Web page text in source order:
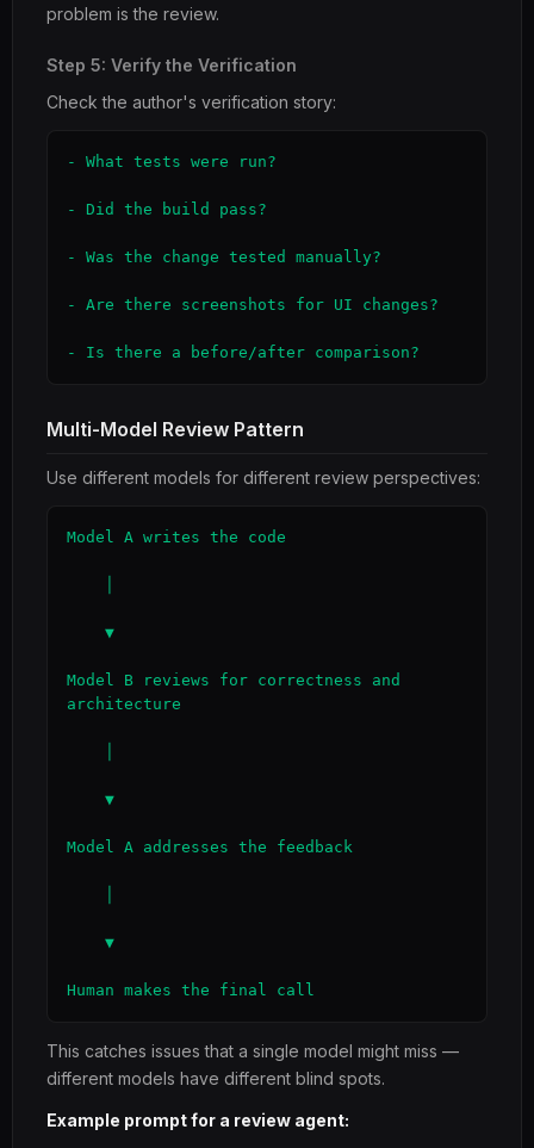
problem is the review.
Step 5: Verify the Verification
Check the author's verification story:
- What tests were run?
- Did the build pass?
- Was the change tested manually?
- Are there screenshots for UI changes?
- Is there a before/after comparison?
Multi-Model Review Pattern
Use different models for different review perspectives:
Model A writes the code
Model B reviews for correctness and
architecture
Model A addresses the feedback
Human makes the final call
This catches issues that a single model might miss —
different models have different blind spots.
Example prompt for a review agent: